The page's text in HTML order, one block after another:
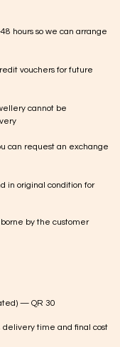
hours so we can arrange
vouchers for future
cannot be
can request an exchange
in original condition for
by the customer
— QR 30
delivery time and final cost